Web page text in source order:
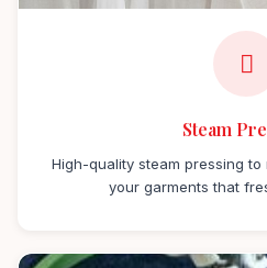
Steam
High-quality steam pressing
your garments that